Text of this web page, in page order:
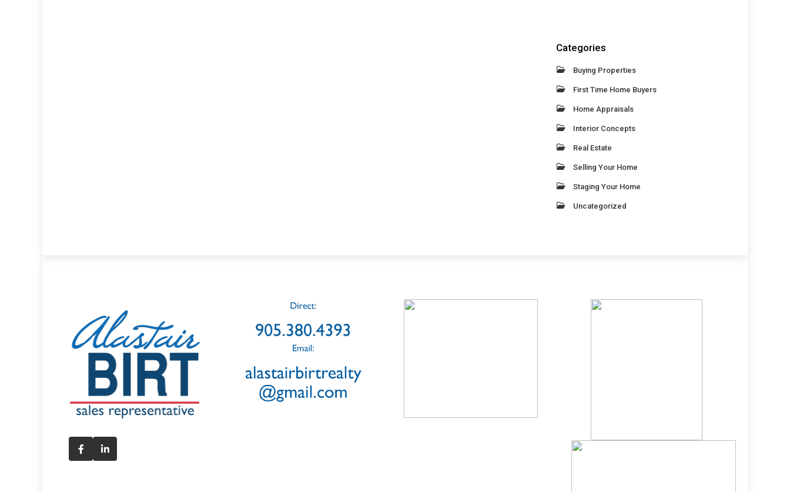
Categories
Buying Properties
First Time Home Buyers
Home Appraisals
Interior Concepts
Real Estate
Selling Your Home
Staging Your Home
Uncategorized